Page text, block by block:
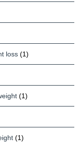
loss (1)
(1)
(1)